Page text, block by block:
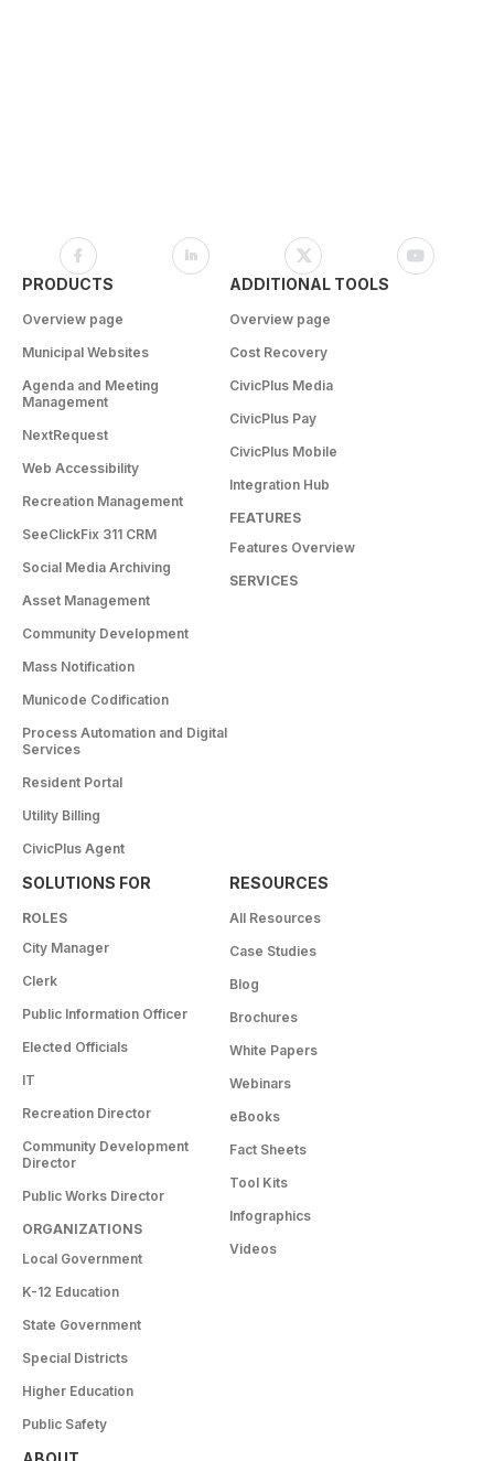
PRODUCTS
Overview page
Municipal Websites
Agenda and Meeting
Management
NextRequest
Web Accessibility
Recreation Management
SeeClickFix 311 CRM
Social Media Archiving
Asset Management
Community Development
Mass Notification
Municode Codification
Process Automation and Digital
Services
Resident Portal
Utility Billing
CivicPlus Agent
ADDITIONAL TOOLS
Overview page
Cost Recovery
CivicPlus Media
CivicPlus Pay
CivicPlus Mobile
Integration Hub
FEATURES
Features Overview
SERVICES
SOLUTIONS FOR
ROLES
City Manager
Clerk
Public Information Officer
Elected Officials
IT
Recreation Director
Community Development
Director
Public Works Director
ORGANIZATIONS
Local Government
K-12 Education
State Government
Special Districts
Higher Education
Public Safety
RESOURCES
All Resources
Case Studies
Blog
Brochures
White Papers
Webinars
eBooks
Fact Sheets
Tool Kits
Infographics
Videos